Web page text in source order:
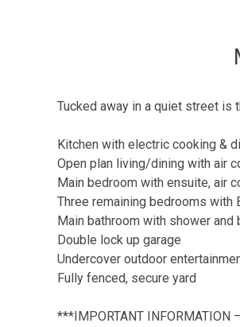
Tucked away in a quiet street is
Kitchen with electric cooking &
Open plan living/dining with air
Main bedroom with ensuite, air
Three remaining bedrooms with
Main bathroom with shower and
Double lock up garage
Undercover outdoor
Fully fenced, secure yard
***IMPORTANT INFORMATION